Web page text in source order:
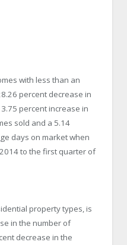
with less than an
percent decrease in
percent increase in
sold and a 5.14
days on market when
to the first quarter of
property types, is
in the number of
decrease in the